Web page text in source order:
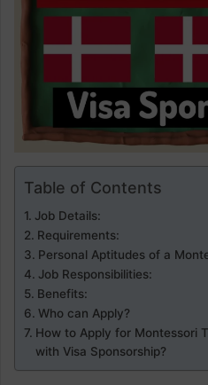
Table of Contents
Job Details:
Requirements:
Personal Aptitudes of a
Job Responsibilities:
Benefits:
Who can Apply?
How to Apply for Montessori
with Visa Sponsorship?